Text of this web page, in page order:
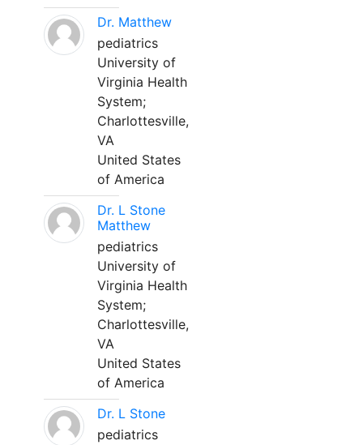
Dr. Matthew
pediatrics
University of
Virginia Health
System;
Charlottesville,
VA
United States
of America
Dr. L Stone
Matthew
pediatrics
University of
Virginia Health
System;
Charlottesville,
VA
United States
of America
Dr. L Stone
pediatrics